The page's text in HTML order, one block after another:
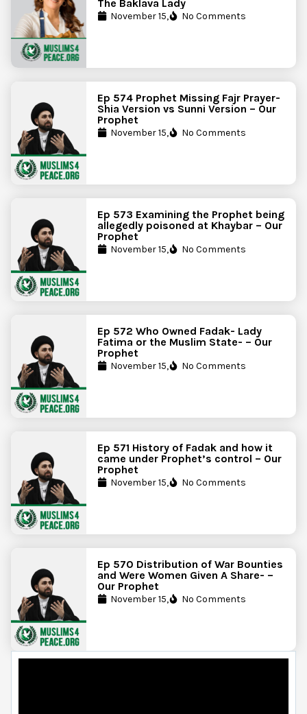
The Baklava Lady
November 15, No Comments
Ep 574 Prophet Missing Fajr Prayer-
Shia Version vs Sunni Version – Our
Prophet
November 15, No Comments
Ep 573 Examining the Prophet being
allegedly poisoned at Khaybar – Our
Prophet
November 15, No Comments
Ep 572 Who Owned Fadak- Lady
Fatima or the Muslim State- – Our
Prophet
November 15, No Comments
Ep 571 History of Fadak and how it
came under Prophet’s control – Our
Prophet
November 15, No Comments
Ep 570 Distribution of War Bounties
and Were Women Given A Share- –
Our Prophet
November 15, No Comments